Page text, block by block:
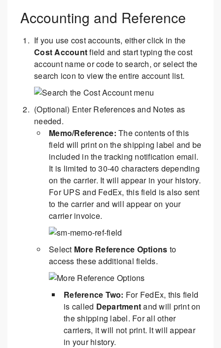
Accounting and Reference
If you use cost accounts, either click in the
Cost Accountfield and start typing the cost
account name or code to search, or select the
search icon to view the entire account list.
(Optional) Enter References and Notes as
needed.
Memo/Reference: The contents of this
field will print on the shipping label and be
included in the tracking notification email.
It is limited to 30-40 characters depending
on the carrier. It will appear in your history.
For UPS and FedEx, this field is also sent
to the carrier and will appear on your
carrier invoice.
Select More Reference Options to
access these additional fields.
Reference Two: For FedEx, this field
is called Departmentand will print on
the shipping label. For all other
carriers, it will not print. It will appear
in your history.